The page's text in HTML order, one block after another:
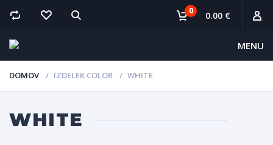
MENU
0 0.00 €
DOMOV IZDELEK COLOR WHITE
WHITE